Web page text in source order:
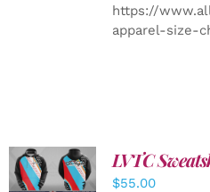
https://
apparel-size-
DETAILS
LVTC
$55.00